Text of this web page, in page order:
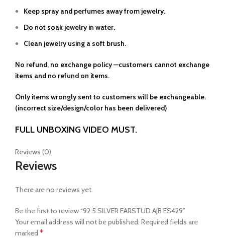
Keep spray and perfumes away from jewelry.
Do not soak jewelry in water.
Clean jewelry using a soft brush.
No refund, no exchange policy —customers cannot exchange
items and no refund on items.
Only items wrongly sent to customers will be exchangeable.
(incorrect size/design/color has been delivered)
FULL UNBOXING VIDEO MUST.
Reviews (0)
Reviews
There are no reviews yet.
Be the first to review “92.5 SILVER EARSTUD AJB ES429”
Your email address will not be published. Required fields are
marked *